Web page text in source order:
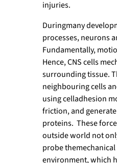
injuries.
Duringmany
processes, neurons
Fundamentally,
Hence, CNS cells
surrounding tissue.
neighbouring cells
using celladhesion
friction, and
proteins. These
outside world not
probe
environment, which